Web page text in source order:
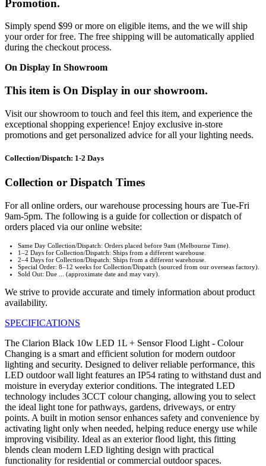
Promotion.
Simply spend $99 or more on eligible items, and the we will ship
your order for free. The free shipping will be automatically applied
during the checkout process.
On Display In Showroom
This item is On Display in our showroom.
Visit our showroom to touch and feel this item, and experience the
exceptional shopping experience! Enjoy exclusive in-store
promotions and get personalized advice for all your lighting needs.
Collection/Dispatch: 1-2 Days
Collection or Dispatch Times
For all online orders, our warehouse processing hours are Tue-Fri
9am-5pm. The following is a guide for collection or dispatch of
orders placed via our online website:
Same Day Collection/Dispatch: Orders placed before 9am (Melbourne Time).
1–2 Days for Collection/Dispatch: Ships from a different warehouse.
2–4 Days for Collection/Dispatch: Ships from a different warehouse.
Special Order: 8–12 weeks for Collection/Dispatch (sourced from our overseas factory).
Sold Out: Due ... (approximate date and may vary).
We strive to provide accurate and timely information about product
availability.
SPECIFICATIONS
The Clarion Black 10w LED 1L + Sensor Flood Light - Colour
Changing is a smart and efficient solution for modern outdoor
lighting and security. Designed to deliver reliable performance, this
LED outdoor wall light features an IP54 rating to withstand dust and
moisture in everyday exterior conditions. The integrated LED
technology includes 3CCT colour changing, allowing you to select
the ideal light tone for pathways, gardens, driveways, or entry
points. A built in motion sensor enhances safety and convenience by
activating light only when needed, helping reduce energy use while
improving visibility. Ideal as an exterior flood light, this fitting
blends clean modern LED lighting design with practical
functionality for residential or commercial outdoor spaces.